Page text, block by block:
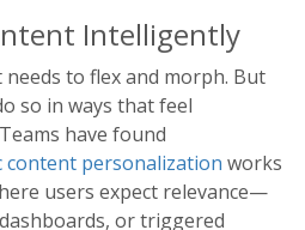
Intelligently
to flex and morph. But
so in ways that feel
have found
content personalization works
users expect relevance—
or triggered